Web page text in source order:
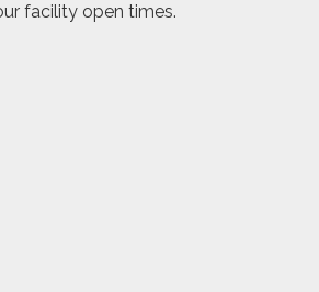
facility open times.